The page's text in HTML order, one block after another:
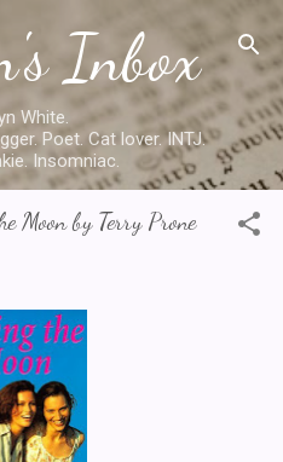
contentInbox
White.
Poet. Cat lover. INTJ.
Insomniac.
Moon by Terry Prone